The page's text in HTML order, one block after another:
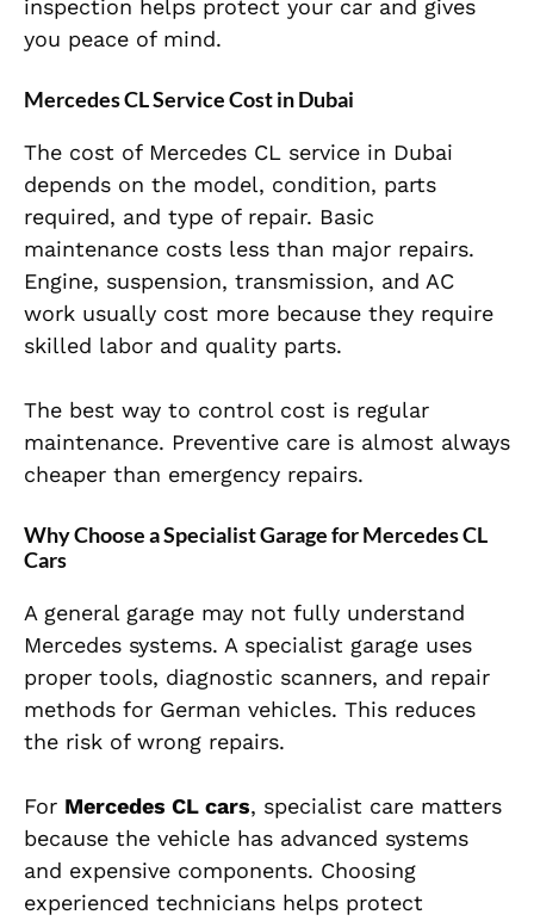
inspection helps protect your car and gives
you peace of mind.
Mercedes CL Service Cost in Dubai
The cost of Mercedes CL service in Dubai
depends on the model, condition, parts
required, and type of repair. Basic
maintenance costs less than major repairs.
Engine, suspension, transmission, and AC
work usually cost more because they require
skilled labor and quality parts.
The best way to control cost is regular
maintenance. Preventive care is almost always
cheaper than emergency repairs.
Why Choose a Specialist Garage for Mercedes CL
Cars
A general garage may not fully understand
Mercedes systems. A specialist garage uses
proper tools, diagnostic scanners, and repair
methods for German vehicles. This reduces
the risk of wrong repairs.
For Mercedes CL cars, specialist care matters
because the vehicle has advanced systems
and expensive components. Choosing
experienced technicians helps protect